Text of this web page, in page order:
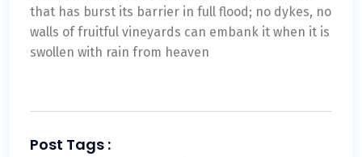
that has burst its barrier in full flood; no dykes, no
walls of fruitful vineyards can embank it when it is
swollen with rain from heaven
Post Tags :